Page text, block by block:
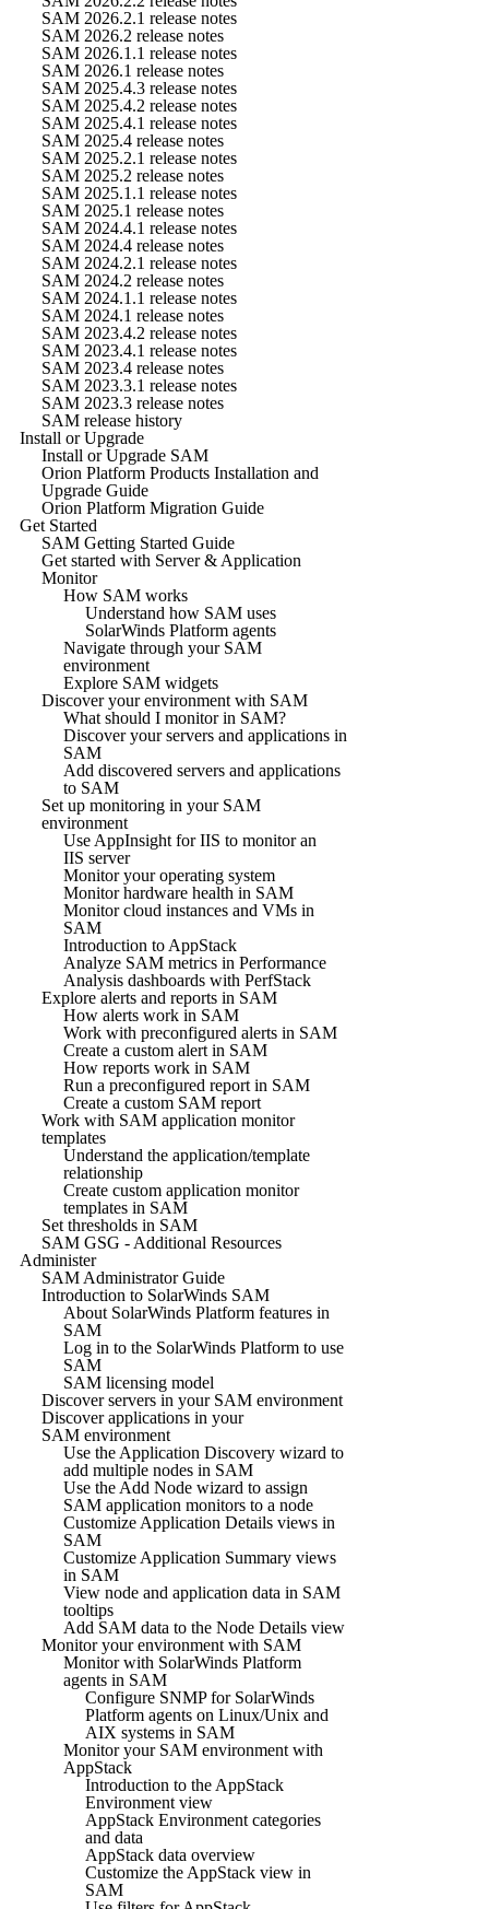
SAM 2026.2.1 release notes
SAM 2026.2 release notes
SAM 2026.1.1 release notes
SAM 2026.1 release notes
SAM 2025.4.3 release notes
SAM 2025.4.2 release notes
SAM 2025.4.1 release notes
SAM 2025.4 release notes
SAM 2025.2.1 release notes
SAM 2025.2 release notes
SAM 2025.1.1 release notes
SAM 2025.1 release notes
SAM 2024.4.1 release notes
SAM 2024.4 release notes
SAM 2024.2.1 release notes
SAM 2024.2 release notes
SAM 2024.1.1 release notes
SAM 2024.1 release notes
SAM 2023.4.2 release notes
SAM 2023.4.1 release notes
SAM 2023.4 release notes
SAM 2023.3.1 release notes
SAM 2023.3 release notes
SAM release history
Install or Upgrade
Install or Upgrade SAM
Orion Platform Products Installation and
Upgrade Guide
Orion Platform Migration Guide
Get Started
SAM Getting Started Guide
Get started with Server & Application
Monitor
How SAM works
Understand how SAM uses
SolarWinds Platform agents
Navigate through your SAM
environment
Explore SAM widgets
Discover your environment with SAM
What should I monitor in SAM?
Discover your servers and applications in
SAM
Add discovered servers and applications
to SAM
Set up monitoring in your SAM
environment
Use AppInsight for IIS to monitor an
IIS server
Monitor your operating system
Monitor hardware health in SAM
Monitor cloud instances and VMs in
SAM
Introduction to AppStack
Analyze SAM metrics in Performance
Analysis dashboards with PerfStack
Explore alerts and reports in SAM
How alerts work in SAM
Work with preconfigured alerts in SAM
Create a custom alert in SAM
How reports work in SAM
Run a preconfigured report in SAM
Create a custom SAM report
Work with SAM application monitor
templates
Understand the application/template
relationship
Create custom application monitor
templates in SAM
Set thresholds in SAM
SAM GSG - Additional Resources
Administer
SAM Administrator Guide
Introduction to SolarWinds SAM
About SolarWinds Platform features in
SAM
Log in to the SolarWinds Platform to use
SAM
SAM licensing model
Discover servers in your SAM environment
Discover applications in your
SAM environment
Use the Application Discovery wizard to
add multiple nodes in SAM
Use the Add Node wizard to assign
SAM application monitors to a node
Customize Application Details views in
SAM
Customize Application Summary views
in SAM
View node and application data in SAM
tooltips
Add SAM data to the Node Details view
Monitor your environment with SAM
Monitor with SolarWinds Platform
agents in SAM
Configure SNMP for SolarWinds
Platform agents on Linux/Unix and
AIX systems in SAM
Monitor your SAM environment with
AppStack
Introduction to the AppStack
Environment view
AppStack Environment categories
and data
AppStack data overview
Customize the AppStack view in
SAM